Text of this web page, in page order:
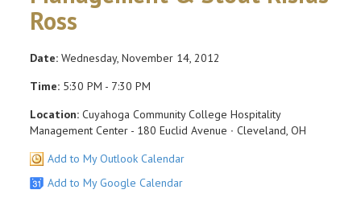
Ross
Date: Wednesday, November 14, 2012
Time: 5:30 PM - 7:30 PM
Location: Cuyahoga Community College Hospitality
Management Center - 180 Euclid Avenue ∙ Cleveland, OH
Add to My Outlook Calendar
Add to My Google Calendar